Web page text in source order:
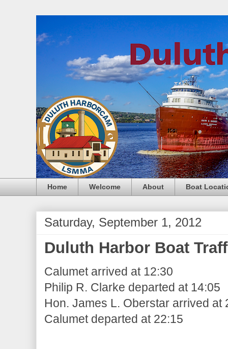
Home Welcome About Boat
Saturday, September 1, 2012
Duluth Harbor Boat
Calumet arrived at 12:30
Philip R. Clarke departed at 14:05
Hon. James L. Oberstar arrived at
Calumet departed at 22:15